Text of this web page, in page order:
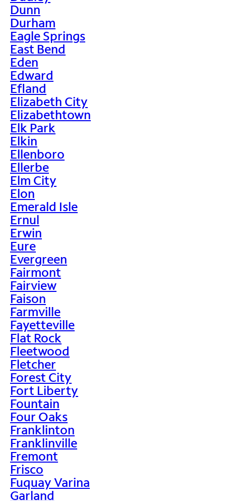
Dunn
Durham
Eagle Springs
East Bend
Eden
Edward
Efland
Elizabeth City
Elizabethtown
Elk Park
Elkin
Ellenboro
Ellerbe
Elm City
Elon
Emerald Isle
Ernul
Erwin
Eure
Evergreen
Fairmont
Fairview
Faison
Farmville
Fayetteville
Flat Rock
Fleetwood
Fletcher
Forest City
Fort Liberty
Fountain
Four Oaks
Franklinton
Franklinville
Fremont
Frisco
Fuquay Varina
Garland